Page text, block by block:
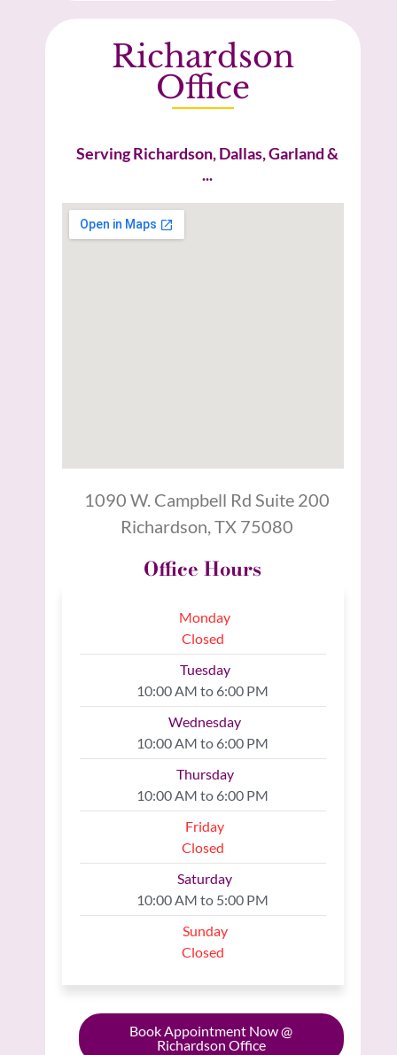
Richardson
Office
Serving Richardson, Dallas, Garland &
...
1090 W. Campbell Rd Suite 200
Richardson, TX 75080
Office Hours
Monday
Closed
Tuesday
10:00 AM to 6:00 PM
Wednesday
10:00 AM to 6:00 PM
Thursday
10:00 AM to 6:00 PM
Friday
Closed
Saturday
10:00 AM to 5:00 PM
Sunday
Closed
Book Appointment Now @
Richardson Office